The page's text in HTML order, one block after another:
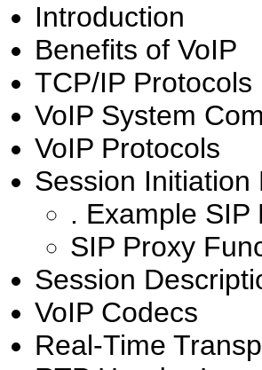
Introduction
Benefits of VoIP
TCP/IP Protocols
VoIP System
VoIP Protocols
Session Initiation
. Example SIP
SIP Proxy
Session
VoIP Codecs
Real-Time